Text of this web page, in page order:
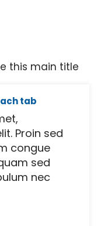
this main title
tab
Proin sed
congue
sed
nec